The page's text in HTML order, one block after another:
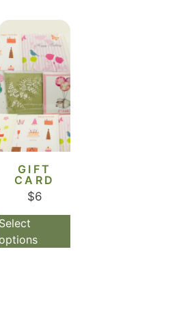
GIFT
CARD
$6
Select